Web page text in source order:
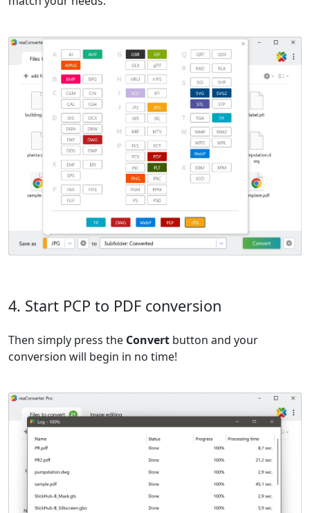
4. Start PCP to PDF conversion
Then simply press the Convert button and your
conversion will begin in no time!